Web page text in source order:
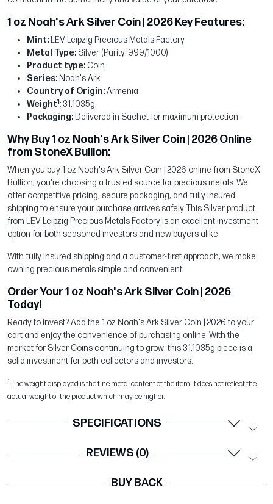
1 oz Noah's Ark Silver Coin | 2026 Key Features:
Mint: LEV Leipzig Precious Metals Factory
Metal Type: Silver (Purity: 999/1000)
Product type: Coin
Series: Noah's Ark
Country of Origin:Armenia
Weight1: 31,1035g
Packaging: Delivered in Sachet for maximum protection.
Why Buy 1 oz Noah's Ark Silver Coin | 2026 Online
from StoneX Bullion:
When you buy 1 oz Noah's Ark Silver Coin | 2026 online from StoneX
Bullion, you're choosing a trusted source for precious metals. We
offer competitive pricing, secure packaging, and fully insured
shipping to ensure your purchase arrives safely. This Silver product
from LEV Leipzig Precious Metals Factory is an excellent investment
option for both seasoned investors and new buyers alike.
With fully insured shipping and a customer-first approach, we make
owning precious metals simple and convenient.
Order Your 1 oz Noah's Ark Silver Coin | 2026
Today!
Ready to invest? Add the 1 oz Noah's Ark Silver Coin | 2026 to your
cart and enjoy the convenience of purchasing online. With the
market for Silver Coins continuing to grow, this 31,1035g piece is a
solid investment for both collectors and investors.
1 The weight displayed is the fine metal content of the item. It does not reflect the
actual weight of the product which may be higher.
SPECIFICATIONS
REVIEWS (0)
BUY BACK